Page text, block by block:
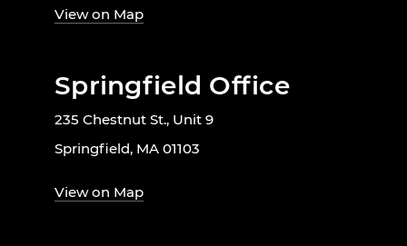
View on Map
Springfield Office
235 Chestnut St., Unit 9
Springfield, MA 01103
View on Map